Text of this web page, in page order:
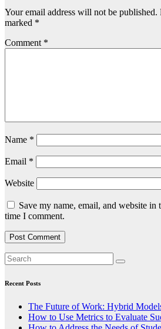
Your email address will not be published.
marked *
Comment *
Name *
Email *
Website
Save my name, email, and website
time I comment.
Recent Posts
The Future of Work: Hybrid
How to Use Metrics to Evaluate